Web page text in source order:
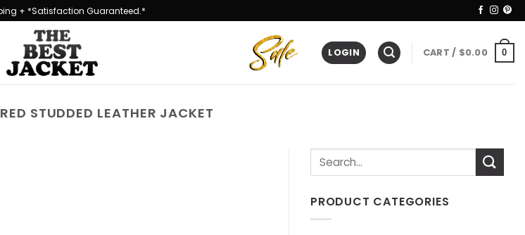
+ *Satisfaction Guaranteed.*
LOGIN CART / $0.00 0
RED STUDDED LEATHER JACKET
PRODUCT CATEGORIES